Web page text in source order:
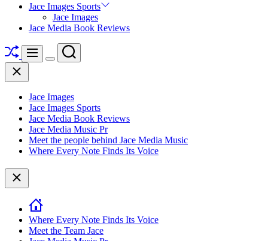
Jace Images Sports
Jace Images
Jace Media Book Reviews
ShuffleMenu
Switch
Search
Close
Jace Images
Jace Images Sports
Jace Media Book Reviews
Jace Media Music Pr
Meet the people behind Jace Media Music
Where Every Note Finds Its Voice
Close
Where Every Note Finds Its Voice
Meet the Team Jace